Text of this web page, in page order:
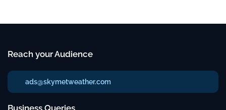
Reach your Audience
ads@skymetweather.com
Business Queries